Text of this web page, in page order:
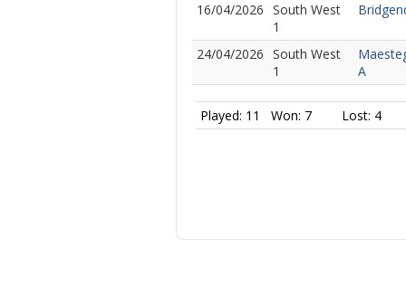
16/04/2026 South West
1
24/04/2026 South West
1
A
Played: 11 Won: 7 Lost: 4